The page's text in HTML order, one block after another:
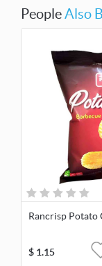
PeopleAlso
Rancrisp Potato
$ 1.15